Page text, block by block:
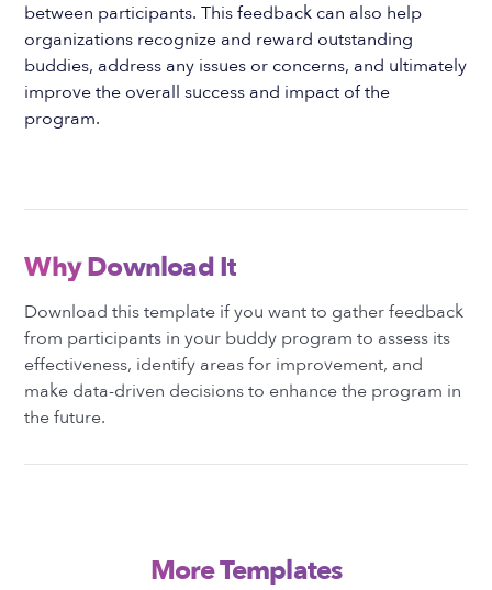
between participants. This feedback can also help
organizations recognize and reward outstanding
buddies, address any issues or concerns, and ultimately
improve the overall success and impact of the
program.
Why Download It
Download this template if you want to gather feedback
from participants in your buddy program to assess its
effectiveness, identify areas for improvement, and
make data-driven decisions to enhance the program in
the future.
More Templates